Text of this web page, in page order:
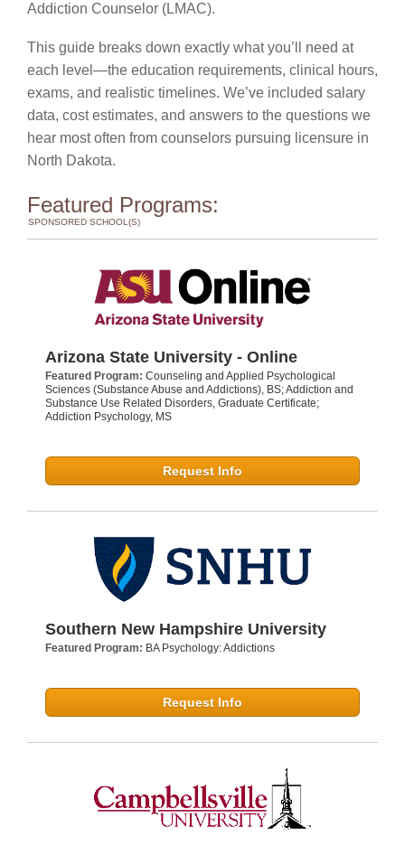
Addiction Counselor (LMAC).
This guide breaks down exactly what you’ll need at
each level—the education requirements, clinical hours,
exams, and realistic timelines. We’ve included salary
data, cost estimates, and answers to the questions we
hear most often from counselors pursuing licensure in
North Dakota.
Featured Programs:
SPONSORED SCHOOL(S)
Arizona State University - Online
Featured Program: Counseling and Applied Psychological
Sciences (Substance Abuse and Addictions), BS; Addiction and
Substance Use Related Disorders, Graduate Certificate;
Addiction Psychology, MS
Request Info
Southern New Hampshire University
Featured Program: BA Psychology: Addictions
Request Info